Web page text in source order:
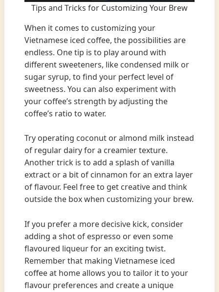
Tips and Tricks for Customizing Your Brew
When it comes to customizing your
Vietnamese iced coffee, the possibilities are
endless. One tip is to play around with
different sweeteners, like condensed milk or
sugar syrup, to find your perfect level of
sweetness. You can also experiment with
your coffee’s strength by adjusting the
coffee’s ratio to water.
Try operating coconut or almond milk instead
of regular dairy for a creamier texture.
Another trick is to add a splash of vanilla
extract or a bit of cinnamon for an extra layer
of flavour. Feel free to get creative and think
outside the box when customizing your brew.
If you prefer a more decisive kick, consider
adding a shot of espresso or even some
flavoured liqueur for an exciting twist.
Remember that making Vietnamese iced
coffee at home allows you to tailor it to your
flavour preferences and create a unique